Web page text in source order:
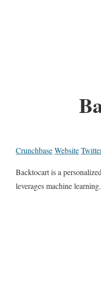
CrunchbaseWebsite
Backtocart is a
leverages machine learning.